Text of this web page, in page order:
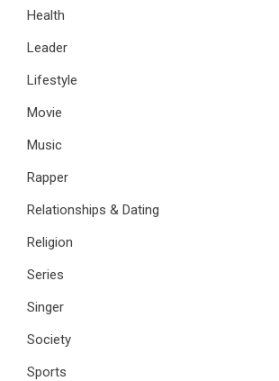
Health
Leader
Lifestyle
Movie
Music
Rapper
Relationships & Dating
Religion
Series
Singer
Society
Sports